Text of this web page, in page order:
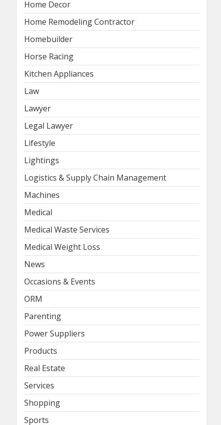
Home Decor
Home Remodeling Contractor
Homebuilder
Horse Racing
Kitchen Appliances
Law
Lawyer
Legal Lawyer
Lifestyle
Lightings
Logistics & Supply Chain Management
Machines
Medical
Medical Waste Services
Medical Weight Loss
News
Occasions & Events
ORM
Parenting
Power Suppliers
Products
Real Estate
Services
Shopping
Sports